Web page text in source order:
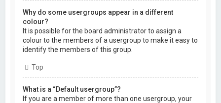
Why do some usergroups appear in a different
colour?
It is possible for the board administrator to assign a
colour to the members of a usergroup to make it easy to
identify the members of this group.
Top
What is a “Default usergroup”?
If you are a member of more than one usergroup, your